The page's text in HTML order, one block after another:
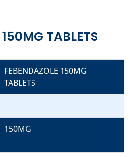
TABLETS
FEBENDAZOLE 150MG
TABLETS
150MG